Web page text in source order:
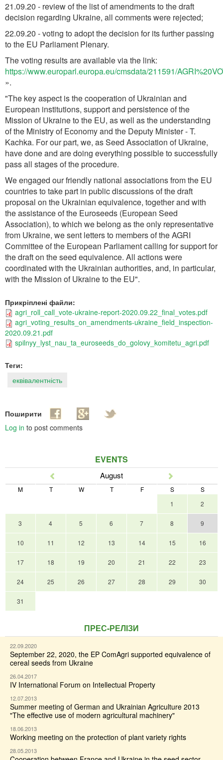
21.09.20 - review of the list of amendments to the draft
decision regarding Ukraine, all comments were rejected;
22.09.20 - voting to adopt the decision for its further passing
to the EU Parliament Plenary.
The voting results are available via the link:
https://www.europarl.europa.eu/cmsdata/211591/
».
"The key aspect is the cooperation of Ukrainian and
European institutions, support and persistence of the
Mission of Ukraine to the EU, as well as the understanding
of the Ministry of Economy and the Deputy Minister - T.
Kachka. For our part, we, as Seed Association of Ukraine,
have done and are doing everything possible to successfully
pass all stages of the procedure.
We engaged our friendly national associations from the EU
countries to take part in public discussions of the draft
proposal on the Ukrainian equivalence, together and with
the assistance of the Euroseeds (European Seed
Association), to which we belong as the only representative
from Ukraine, we sent letters to members of the AGRI
Committee of the European Parliament calling for support for
the draft on the seed equivalence. All actions were
coordinated with the Ukrainian authorities, and, in particular,
with the Mission of Ukraine to the EU".
Прикріплені файли:
agri_roll_call_vote-ukraine-report-2020.09.22_final_votes.pdf
agri_voting_results_on_amendments-ukraine_field_inspection-
2020.09.21.pdf
spilnyy_lyst_nau_ta_euroseeds_do_golovy_komitetu_agri.pdf
Теги:
еквівалентність
Поширити
Log in to post comments
EVENTS
August
M T W T F S
S
1
2
3 4 5 6 7 8 9
10 11 12 13 14 15 16
17 18 19 20 21 22 23
24 25 26 27 28 29 30
31
ПРЕС-РЕЛІЗИ
22.09.2020
September 22, 2020, the EP ComAgri supported equivalence of
cereal seeds from Ukraine
26.04.2017
IV International Forum on Intellectual Property
12.07.2013
Summer meeting of German and Ukrainian Agriculture 2013
"The effective use of modern agricultural machinery"
18.06.2013
Working meeting on the protection of plant variety rights
28.05.2013